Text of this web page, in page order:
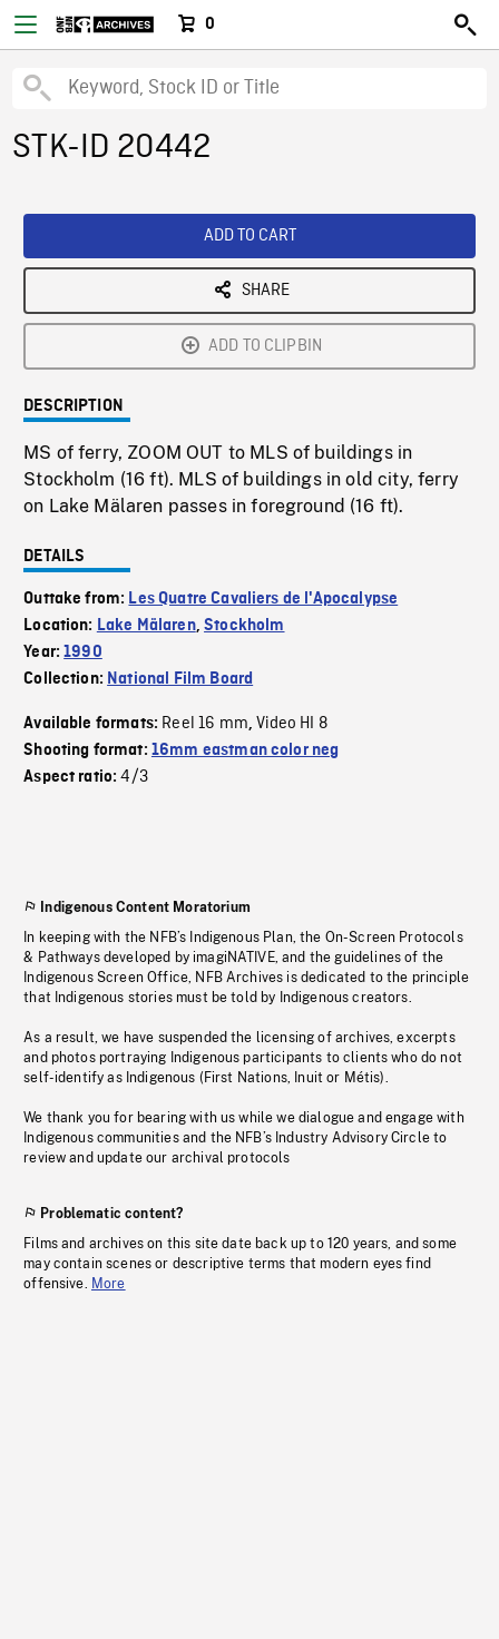
0
STK-ID 20442
ADD TO CART
SHARE
ADD TO CLIPBIN
DESCRIPTION
MS of ferry, ZOOM OUT to MLS of buildings in
Stockholm (16 ft). MLS of buildings in old city, ferry
on Lake Mälaren passes in foreground (16 ft).
DETAILS
Outtake from: Les Quatre Cavaliers de l'Apocalypse
Location: Lake Mälaren,Stockholm
Year:1990
Collection: National Film Board
Available formats: Reel 16 mm,Video HI 8
Shooting format: 16mm eastman color neg
Aspect ratio:4/3
Indigenous Content Moratorium
In keeping with the NFB’s Indigenous Plan, the On-Screen Protocols
& Pathways developed by imagiNATIVE, and the guidelines of the
Indigenous Screen Office, NFB Archives is dedicated to the principle
that Indigenous stories must be told by Indigenous creators.
As a result, we have suspended the licensing of archives, excerpts
and photos portraying Indigenous participants to clients who do not
self-identify as Indigenous (First Nations, Inuit or Métis).
We thank you for bearing with us while we dialogue and engage with
Indigenous communities and the NFB’s Industry Advisory Circle to
review and update our archival protocols
Problematic content?
Films and archives on this site date back up to 120 years, and some
may contain scenes or descriptive terms that modern eyes find
offensive. More